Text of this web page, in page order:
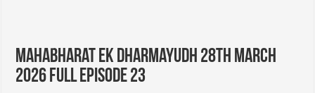
Mahabharat Ek Dharmayudh 28th March
2026 Full Episode 23